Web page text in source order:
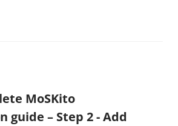
MoSKito
guide – Step 2 - Add